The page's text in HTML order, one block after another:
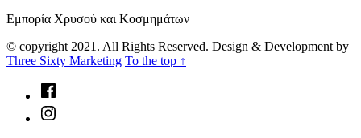
Εμπορία Χρυσού και Κοσμημάτων
© copyright 2021. All Rights Reserved. Design & Development by
Three Sixty Marketing To the top ↑
Facebook
Instagram